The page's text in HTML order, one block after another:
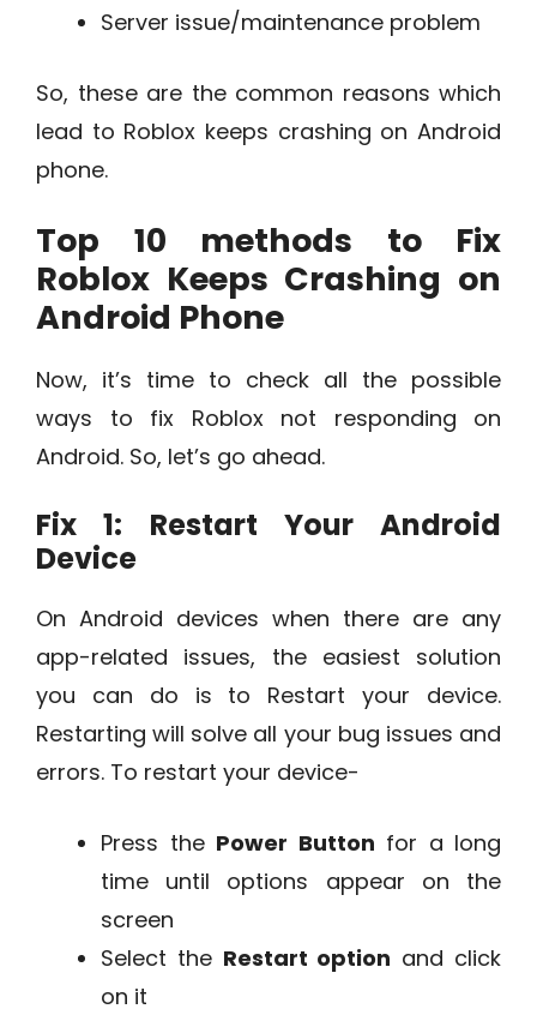
Server issue/maintenance problem
So, these are the common reasons which
lead to Roblox keeps crashing on Android
phone.
Top 10 methods to Fix
Roblox Keeps Crashing on
Android Phone
Now, it’s time to check all the possible
ways to fix Roblox not responding on
Android. So, let’s go ahead.
Fix 1: Restart Your Android
Device
On Android devices when there are any
app-related issues, the easiest solution
you can do is to Restart your device.
Restarting will solve all your bug issues and
errors. To restart your device-
Press the Power Button for a long
time until options appear on the
screen
Select the Restart option and click
on it